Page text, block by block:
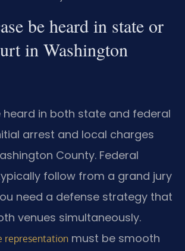
be heard in state or
in Washington
heard in both state and federal
arrest and local charges
County. Federal
follow from a grand jury
need a defense strategy that
venues simultaneously.
representation must be smooth